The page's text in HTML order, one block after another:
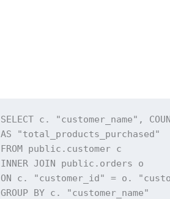
SELECT c. "customer_name",
AS "total_products_purchased"
FROM public.customer c
INNER JOIN public.orders o
ON c. "customer_id" = o.
GROUP BY c. "customer_name"